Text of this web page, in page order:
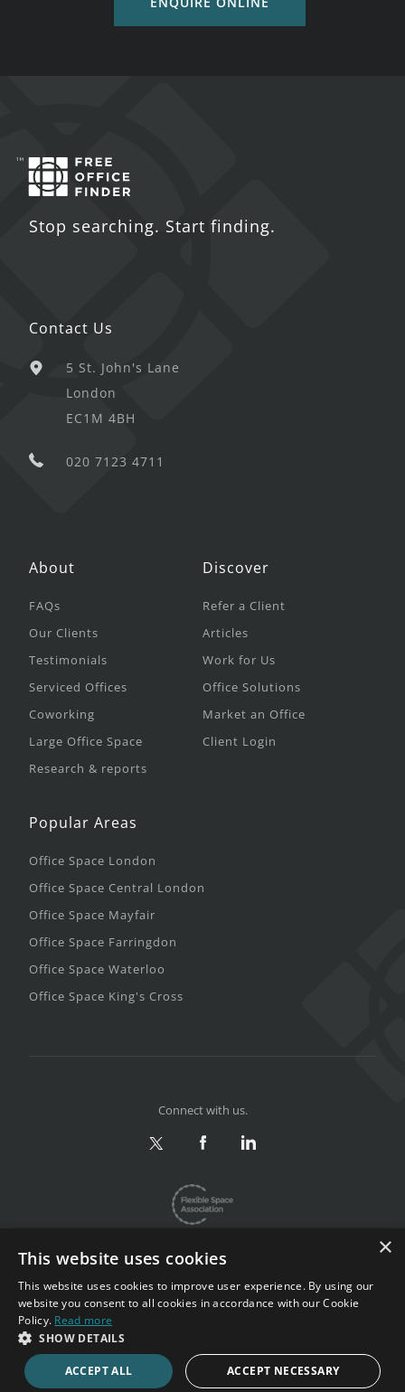
Stop searching. Start finding.
Contact Us
5 St. John's Lane
London
EC1M 4BH
020 7123 4711
About
FAQs
Our Clients
Testimonials
Serviced Offices
Coworking
Large Office Space
Research & reports
Discover
Refer a Client
Articles
Work for Us
Office Solutions
Market an Office
Client Login
Popular Areas
Office Space London
Office Space Central London
Office Space Mayfair
Office Space Farringdon
Office Space Waterloo
Office Space King's Cross
Privacy & Terms |
Sitemap
Copyright 2002-2026. All rights reserved.
Connect with us.
×
This website uses cookies
This website uses cookies to improve user experience. By using our
website you consent to all cookies in accordance with our Cookie
Policy. Read more
SHOW DETAILS
ACCEPT ALL ACCEPT NECESSARY